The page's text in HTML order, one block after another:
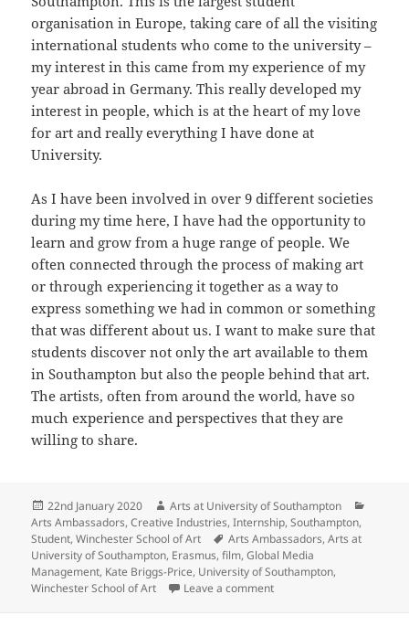
organisation in Europe, taking care of all the visiting
international students who come to the university –
my interest in this came from my experience of my
year abroad in Germany. This really developed my
interest in people, which is at the heart of my love
for art and really everything I have done at
University.
As I have been involved in over 9 different societies
during my time here, I have had the opportunity to
learn and grow from a huge range of people. We
often connected through the process of making art
or through experiencing it together as a way to
express something we had in common or something
that was different about us. I want to make sure that
students discover not only the art available to them
in Southampton but also the people behind that art.
The artists, often from around the world, have so
much experience and perspectives that they are
willing to share.
Posted
on
22nd January 2020 Author
Arts at University of Southampton
Arts Ambassadors,Creative Industries,Internship,Southampton,
Student,Winchester School of Art Tags
Arts Ambassadors,Arts at
University of Southampton, Erasmus,film,Global Media
Management, Kate Briggs-Price, University of Southampton,
Winchester School of Art
Leave a commenton Introducing our 2019/